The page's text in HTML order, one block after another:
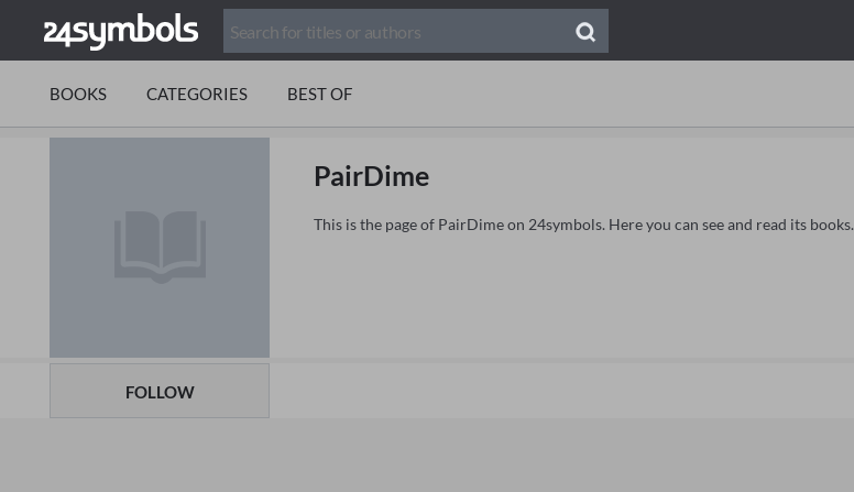
BOOKS CATEGORIES BEST OF
FOLLOW
PairDime
This is the page of PairDime on 24symbols. Here you can see and read its books.